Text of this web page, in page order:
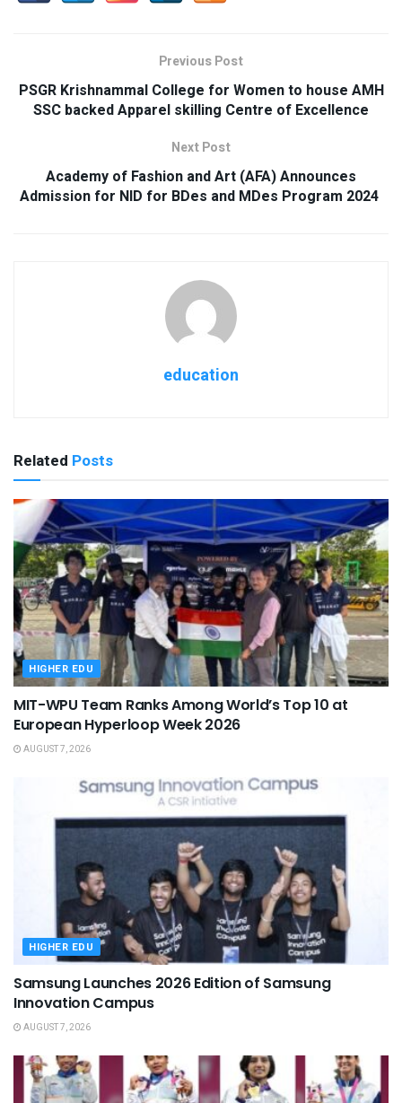
Previous Post
PSGR Krishnammal College for Women to house AMH
SSC backed Apparel skilling Centre of Excellence
Next Post
Academy of Fashion and Art (AFA) Announces
Admission for NID for BDes and MDes Program 2024
education
Related Posts
HIGHER EDU
MIT-WPU Team Ranks Among World’s Top 10 at
European Hyperloop Week 2026
AUGUST 7, 2026
HIGHER EDU
Samsung Launches 2026 Edition of Samsung
Innovation Campus
AUGUST 7, 2026